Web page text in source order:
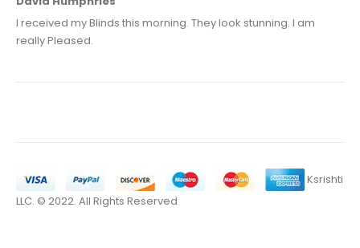
I received my Blinds this morning. They look stunning. I am
really Pleased.
Ksrishti
LLC. © 2022. All Rights Reserved